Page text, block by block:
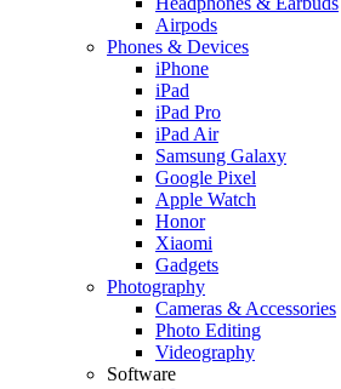
Airpods
Phones & Devices
iPhone
iPad
iPad Pro
iPad Air
Samsung Galaxy
Google Pixel
Apple Watch
Honor
Xiaomi
Gadgets
Photography
Cameras & Accessories
Photo Editing
Videography
Software